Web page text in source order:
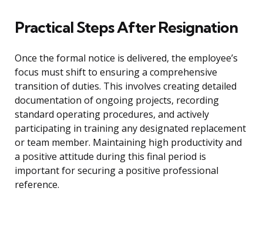
Practical Steps After Resignation
Once the formal notice is delivered, the employee’s
focus must shift to ensuring a comprehensive
transition of duties. This involves creating detailed
documentation of ongoing projects, recording
standard operating procedures, and actively
participating in training any designated replacement
or team member. Maintaining high productivity and
a positive attitude during this final period is
important for securing a positive professional
reference.